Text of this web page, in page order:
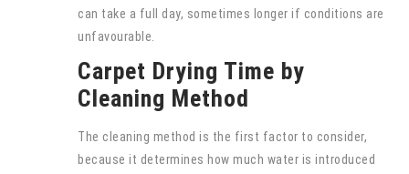
can take a full day, sometimes longer if conditions are
unfavourable.
Carpet Drying Time by
Cleaning Method
The cleaning method is the first factor to consider,
because it determines how much water is introduced